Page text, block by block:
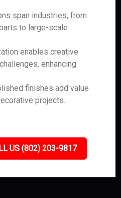
span industries, from
to large-scale
enables creative
enhancing
finishes add value
projects.
US (802) 203-9817